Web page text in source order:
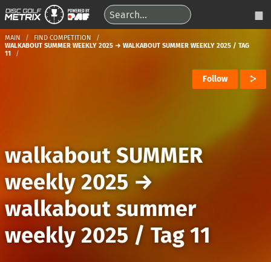
MAIN
FIND COMPETITION
WALKABOUT SUMMER WEEKLY 2025 → WALKABOUT SUMMER WEEKLY 2025 / TAG
11
Follow
walkabout SUMMER
weekly 2025 →
walkabout summer
weekly 2025 / Tag 11